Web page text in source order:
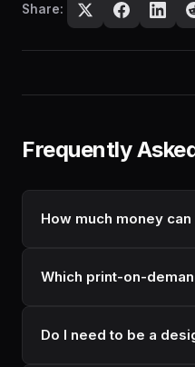
Share:
Frequently
How much money
Which print-on-
Do I need to be a